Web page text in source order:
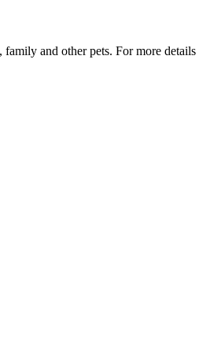
and other pets. For more